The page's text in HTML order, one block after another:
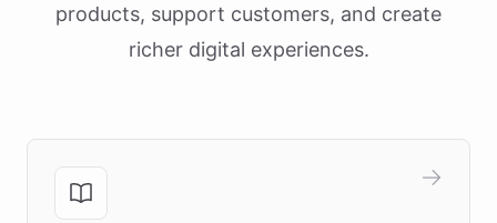
products, support customers, and create
richer digital experiences.